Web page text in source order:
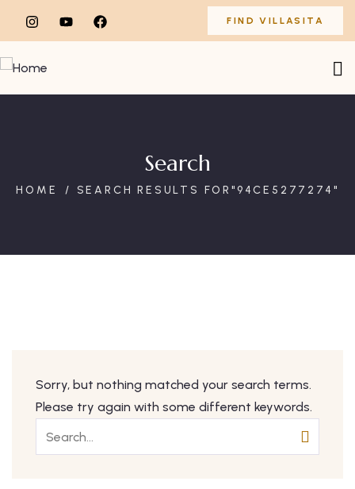
FIND VILLASITA
Search
HOME SEARCH RESULTS FOR"94CE5277274"
Sorry, but nothing matched your search terms.
Please try again with some different keywords.